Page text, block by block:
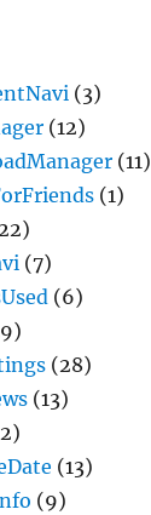
(3)
(12)
(11)
(1)
(7)
(6)
(28)
(13)
(13)
(9)